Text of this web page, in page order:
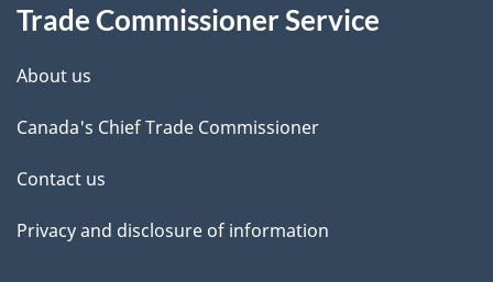
Trade Commissioner Service
About us
Canada's Chief Trade Commissioner
Contact us
Privacy and disclosure of information